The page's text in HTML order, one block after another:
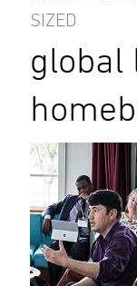
SIZED
global